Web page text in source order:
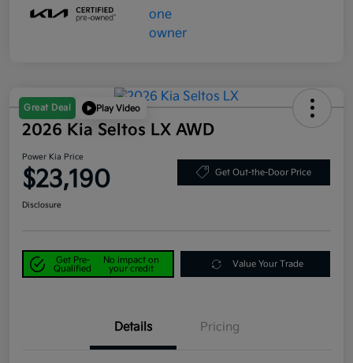
Great Deal Play Video
2026 Kia Seltos LX AWD
Power Kia Price
$23,190 Get Out-the-Door Price
Disclosure
Get Pre-
Qualified
No impact on
your credit
Value Your Trade
Details Pricing